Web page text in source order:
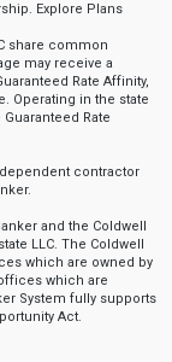
Explore Plans
share common
may receive a
Rate Affinity,
Operating in the state
Rate
contractor
and the Coldwell
LLC. The Coldwell
which are owned by
which are
System fully supports
Act.